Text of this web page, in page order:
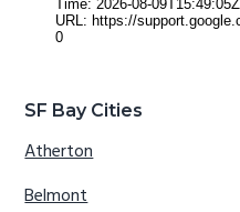
SF Bay Cities
Atherton
Belmont